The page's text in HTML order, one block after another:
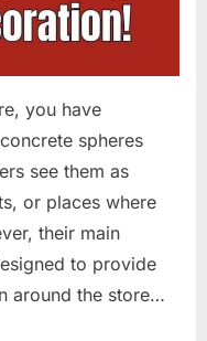
you have
spheres
see them as
or places where
their main
to provide
around the store…